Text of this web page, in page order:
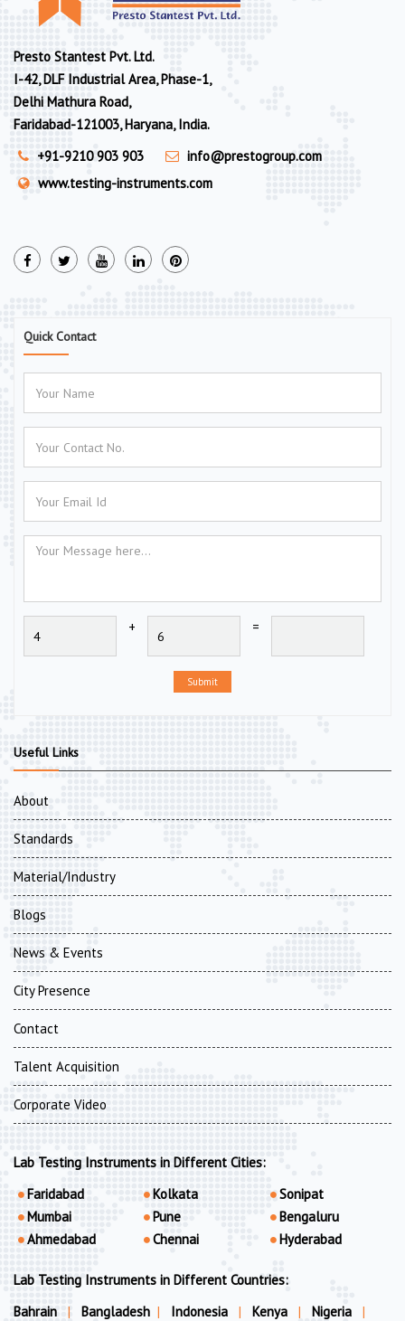
Presto Stantest Pvt. Ltd.
I-42, DLF Industrial Area, Phase-1,
Delhi Mathura Road,
Faridabad-121003, Haryana, India.
+91-9210 903 903
info@prestogroup.com
www.testing-instruments.com
Quick Contact
+ =
Submit
Useful Links
About
Standards
Material/Industry
Blogs
News & Events
City Presence
Contact
Talent Acquisition
Corporate Video
Lab Testing Instruments in Different Cities:
Faridabad
Mumbai
Ahmedabad
Kolkata
Pune
Chennai
Sonipat
Bengaluru
Hyderabad
Lab Testing Instruments in Different Countries:
Bahrain
| Bangladesh | Indonesia | Kenya | Nigeria |